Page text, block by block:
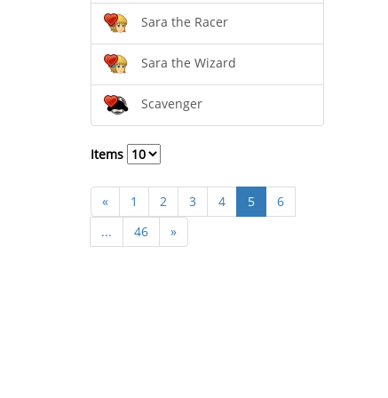
Sara the Racer
Sara the Wizard
Scavenger
Items
« 1 2 3 4 5
6
...
46 »